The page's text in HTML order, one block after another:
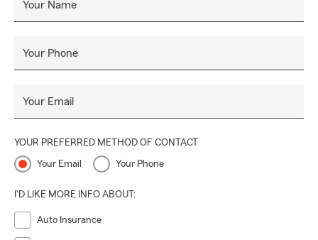
Your Name
Your Phone
Your Email
YOUR PREFERRED METHOD OF CONTACT
Your Email Your Phone
I'D LIKE MORE INFO ABOUT:
Auto Insurance